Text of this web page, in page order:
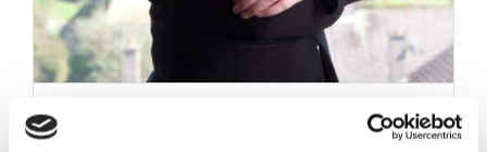
Contact Us
Renewal of Fixed Term